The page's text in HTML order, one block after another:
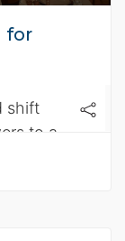
for
shift
to a